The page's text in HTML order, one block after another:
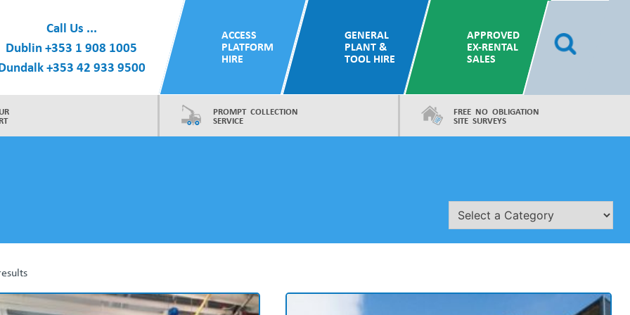
Call Us ...
Dublin+353 1 908 1005
+353 42 933 9500
ACCESS
PLATFORM
HIRE
GENERAL
PLANT &
TOOL HIRE
APPROVED
EX-RENTAL
SALES
PROMPT COLLECTION
SERVICE
FREE NO OBLIGATION
SITE SURVEYS